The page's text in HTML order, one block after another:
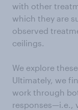
with other
which they are
observed
ceilings.
We explore
Ultimately, we
work through
responses—i.e.,